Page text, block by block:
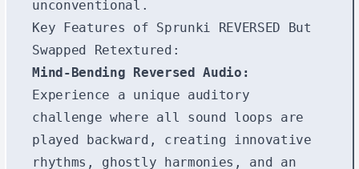
unconventional.
Key Features of Sprunki REVERSED But
Swapped Retextured:
Mind-Bending Reversed Audio:
Experience a unique auditory
challenge where all sound loops are
played backward, creating innovative
rhythms, ghostly harmonies, and an